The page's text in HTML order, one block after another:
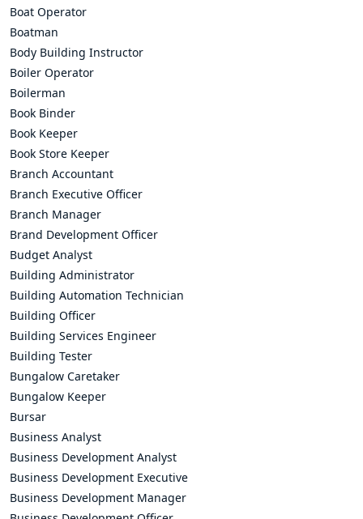
Boat Operator
Boatman
Body Building Instructor
Boiler Operator
Boilerman
Book Binder
Book Keeper
Book Store Keeper
Branch Accountant
Branch Executive Officer
Branch Manager
Brand Development Officer
Budget Analyst
Building Administrator
Building Automation Technician
Building Officer
Building Services Engineer
Building Tester
Bungalow Caretaker
Bungalow Keeper
Bursar
Business Analyst
Business Development Analyst
Business Development Executive
Business Development Manager